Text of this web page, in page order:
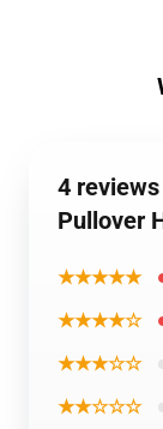
4
Pullover
★★★★★
★★★★☆
★★★☆☆
★★☆☆☆